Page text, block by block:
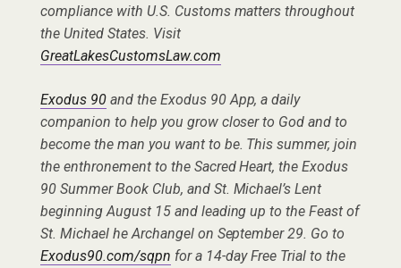
compliance with U.S. Customs matters throughout
the United States. Visit
GreatLakesCustomsLaw.com
Exodus 90and the Exodus 90 App, a daily
companion to help you grow closer to God and to
become the man you want to be. This summer, join
the enthronement to the Sacred Heart, the Exodus
90 Summer Book Club, and St. Michael’s Lent
beginning August 15 and leading up to the Feast of
St. Michael he Archangel on September 29. Go to
Exodus90.com/sqpn for a 14-day Free Trial to the